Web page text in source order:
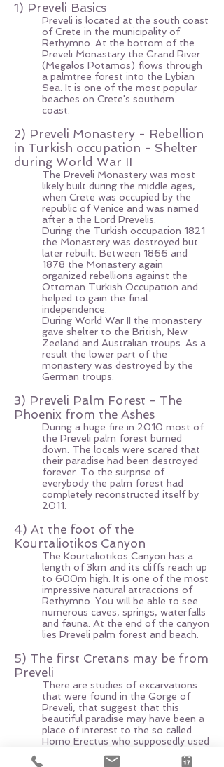
1) Preveli Basics
Preveli is located at the south coast
of Crete in the municipality of
Rethymno. At the bottom of the
Preveli Monastary the Grand River
(Megalos Potamos) flows through
a palmtree forest into the Lybian
Sea. It is one of the most popular
beaches on Crete's southern
coast.
2) Preveli Monastery - Rebellion
in Turkish occupation - Shelter
during World War II
The Preveli Monastery was most
likely built during the middle ages,
when Crete was occupied by the
republic of Venice and was named
after a the Lord Prevelis.
During the Turkish occupation 1821
the Monastery was destroyed but
later rebuilt. Between 1866 and
1878 the Monastery again
organized rebellions against the
Ottoman Turkish Occupation and
helped to gain the final
independence.
During World War II the monastery
gave shelter to the British, New
Zeeland and Australian troups. As a
result the lower part of the
monastery was destroyed by the
German troups.
3) Preveli Palm Forest - The
Phoenix from the Ashes
During a huge fire in 2010 most of
the Preveli palm forest burned
down. The locals were scared that
their paradise had been destroyed
forever. To the surprise of
everybody the palm forest had
completely reconstructed itself by
2011.
4) At the foot of the
Kourtaliotikos Canyon
The Kourtaliotikos Canyon has a
length of 3km and its cliffs reach up
to 600m high. It is one of the most
impressive natural attractions of
Rethymno. You will be able to see
numerous caves, springs, waterfalls
and fauna. At the end of the canyon
lies Preveli palm forest and beach.
5) The first Cretans may be from
Preveli
There are studies of excarvations
that were found in the Gorge of
Preveli, that suggest that this
beautiful paradise may have been a
place of interest to the so called
Homo Erectus who supposedly used